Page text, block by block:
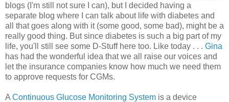
blogs (I'm still not sure I can), but I decided having a
separate blog where I can talk about life with diabetes and
all that goes along with it (some good, some bad), might be a
really good thing. But since diabetes is such a big part of my
life, you'll still see some D-Stuff here too. Like today . . . Gina
has had the wonderful idea that we all raise our voices and
let the insurance companies know how much we need them
to approve requests for CGMs.
A Continuous Glucose Monitoring System is a device